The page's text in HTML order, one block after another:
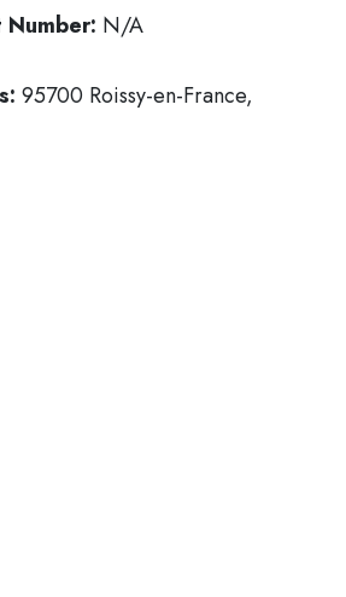
N/A
95700 Roissy-en-France,